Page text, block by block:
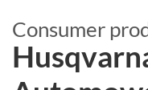
Consumer